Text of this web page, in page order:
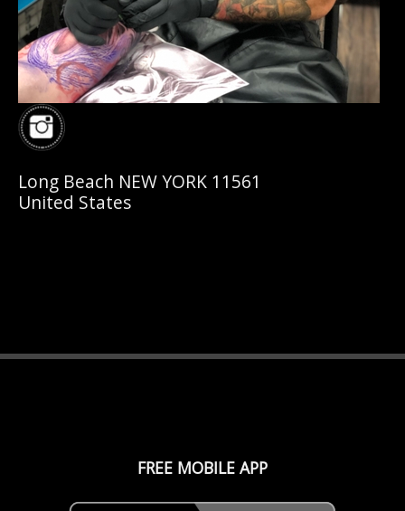
Long Beach NEW YORK 11561
United States
FREE MOBILE APP